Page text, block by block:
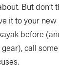
But don’t
it to your new
before
call